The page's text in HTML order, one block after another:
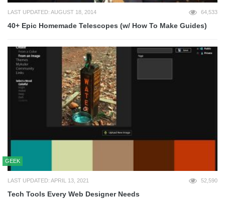
LAST UPDATED: AUGUST 18, 2014 64,533
40+ Epic Homemade Telescopes (w/ How To Make Guides)
GEEK
LAST UPDATED: APRIL 13, 2021 52,590
Tech Tools Every Web Designer Needs